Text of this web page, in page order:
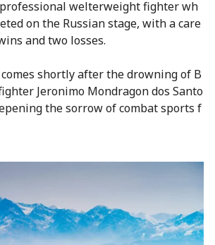
welterweight fighter wh
on the Russian stage, with a care
and two losses.
shortly after the drowning of B
Jeronimo Mondragon dos Santo
the sorrow of combat sports f